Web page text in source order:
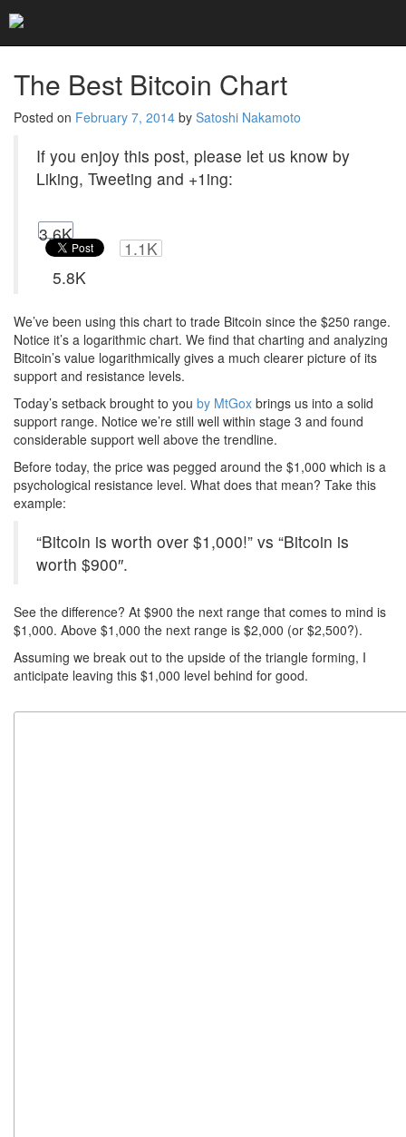
The Best Bitcoin Chart
Posted on February 7, 2014 by Satoshi Nakamoto
If you enjoy this post, please let us know by
Liking, Tweeting and +1ing:
3.6K
5.8K
1.1K
We’ve been using this chart to trade Bitcoin since the $250 range.
Notice it’s a logarithmic chart. We find that charting and analyzing
Bitcoin’s value logarithmically gives a much clearer picture of its
support and resistance levels.
Today’s setback brought to you by MtGox brings us into a solid
support range. Notice we’re still well within stage 3 and found
considerable support well above the trendline.
Before today, the price was pegged around the $1,000 which is a
psychological resistance level. What does that mean? Take this
example:
“Bitcoin is worth over $1,000!” vs “Bitcoin is
worth $900″.
See the difference? At $900 the next range that comes to mind is
$1,000. Above $1,000 the next range is $2,000 (or $2,500?).
Assuming we break out to the upside of the triangle forming, I
anticipate leaving this $1,000 level behind for good.